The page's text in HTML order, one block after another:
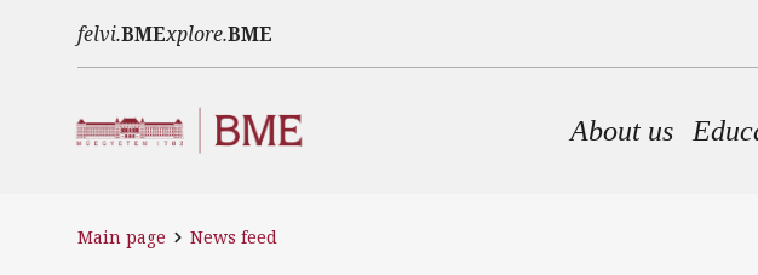
felvi.BMExplore.BME
Main
About us
Main page News feed